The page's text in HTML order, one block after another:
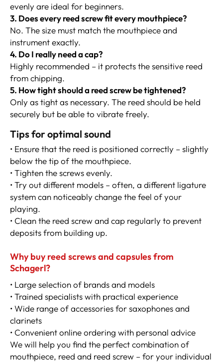
evenly are ideal for beginners.
3. Does every reed screw fit every mouthpiece?
No. The size must match the mouthpiece and
instrument exactly.
4. Do I really need a cap?
Highly recommended – it protects the sensitive reed
from chipping.
5. How tight should a reed screw be tightened?
Only as tight as necessary. The reed should be held
securely but be able to vibrate freely.
Tips for optimal sound
• Ensure that the reed is positioned correctly – slightly
below the tip of the mouthpiece.
• Tighten the screws evenly.
• Try out different models – often, a different ligature
system can noticeably change the feel of your
playing.
• Clean the reed screw and cap regularly to prevent
deposits from building up.
Why buy reed screws and capsules from
Schagerl?
• Large selection of brands and models
• Trained specialists with practical experience
• Wide range of accessories for saxophones and
clarinets
• Convenient online ordering with personal advice
We will help you find the perfect combination of
mouthpiece, reed and reed screw – for your individual